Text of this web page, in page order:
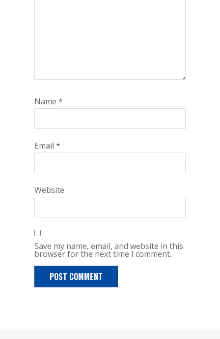
Name *
Email *
Website
Save my name, email, and website in this
browser for the next time I comment.